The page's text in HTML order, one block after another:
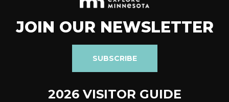
JOIN OUR NEWSLETTER
SUBSCRIBE
2026 VISITOR GUIDE